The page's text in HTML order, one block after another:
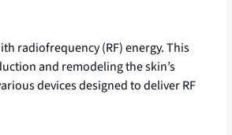
radiofrequency (RF) energy. This
and remodeling the skin’s
devices designed to deliver RF